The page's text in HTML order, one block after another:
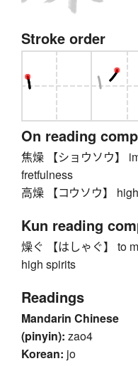
Stroke order
On reading
焦燥 【ショウソウ】
fretfulness
高燥 【コウソウ】
Kun reading
燥ぐ 【はしゃぐ】 to
high spirits
Readings
Mandarin Chinese
(pinyin): zao4
Korean: jo